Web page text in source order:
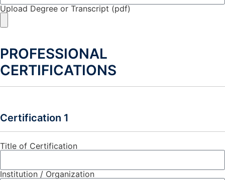
Upload Degree or Transcript (pdf)
PROFESSIONAL
CERTIFICATIONS
Certification 1
Title of Certification
Institution / Organization